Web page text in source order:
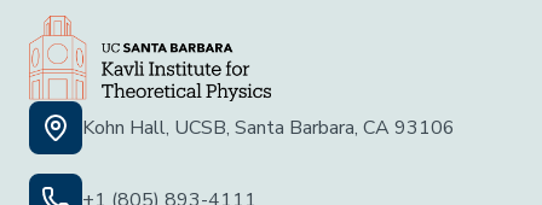
Kohn Hall, UCSB, Santa Barbara, CA 93106